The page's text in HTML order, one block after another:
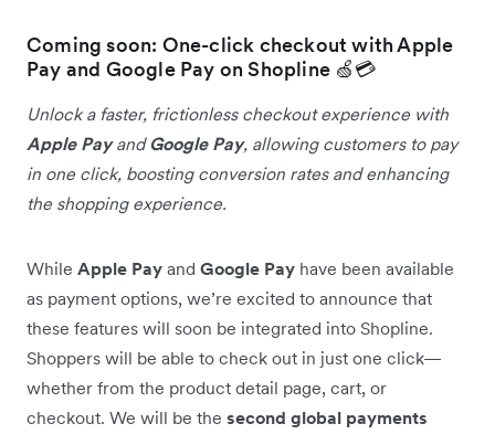
Coming soon: One-click checkout with Apple
Pay and Google Pay on Shopline 🍏💳
Unlock a faster, frictionless checkout experience with
Apple PayandGoogle Pay, allowing customers to pay
in one click, boosting conversion rates and enhancing
the shopping experience.
While Apple Pay and Google Pay have been available
as payment options, we’re excited to announce that
these features will soon be integrated into Shopline.
Shoppers will be able to check out in just one click—
whether from the product detail page, cart, or
checkout. We will be the second global payments